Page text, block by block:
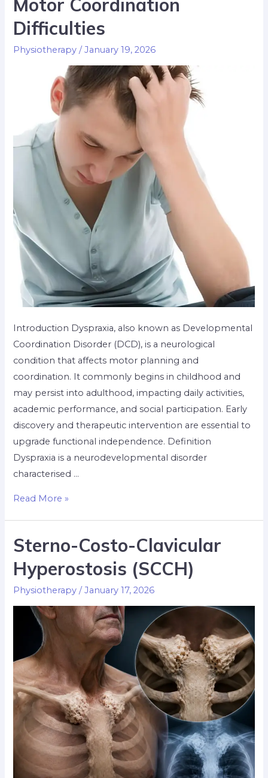
Motor Coordination
Difficulties
Physiotherapy /January 19, 2026
Introduction Dyspraxia, also known as Developmental
Coordination Disorder (DCD), is a neurological
condition that affects motor planning and
coordination. It commonly begins in childhood and
may persist into adulthood, impacting daily activities,
academic performance, and social participation. Early
discovery and therapeutic intervention are essential to
upgrade functional independence. Definition
Dyspraxia is a neurodevelopmental disorder
characterised …
Read More »
Sterno-Costo-Clavicular
Hyperostosis (SCCH)
Physiotherapy /January 17, 2026